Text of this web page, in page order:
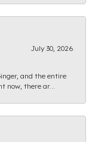
July 30, 2026
and the entire
now, there ar...